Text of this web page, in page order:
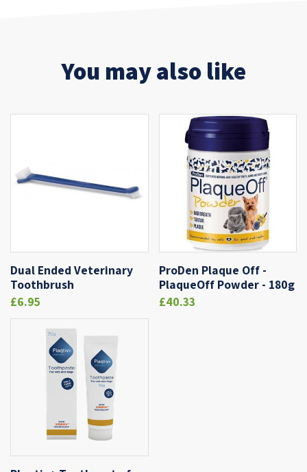
You may also like
Dual Ended Veterinary
Toothbrush
£6.95
ProDen Plaque Off -
PlaqueOff Powder - 180g
£40.33